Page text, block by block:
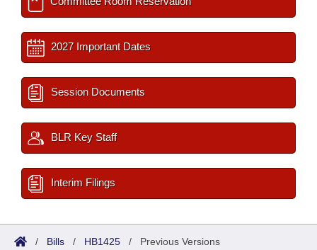
2027 Important Dates
Session Documents
BLR Key Staff
Interim Filings
/ Bills / HB1425 / Previous Versions